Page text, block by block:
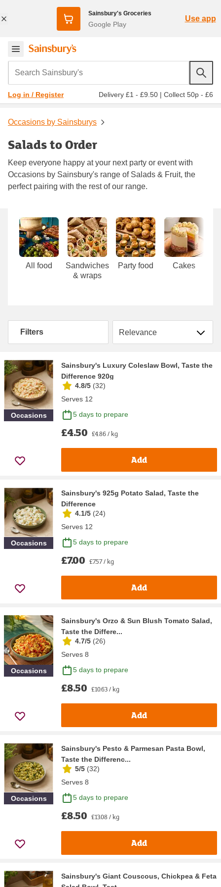
Sainsbury's Groceries
Google Play
Use app
Search Sainsbury's
Log in / Register Delivery £1 - £9.50 | Collect 50p - £6
Occasions by Sainsburys
Salads to Order
Keep everyone happy at your next party or event with
Occasions by Sainsbury's range of Salads & Fruit, the
perfect pairing with the rest of our range.
Carousel
All food
Sandwiches
& wraps
Party food Cakes
Filters Sort by
Occasions
Sainsbury's Luxury Coleslaw Bowl, Taste the
Difference 920g
4.8/5 (32)
Serves 12
5 days to prepare
£4.50 £4.86 / kg
Add
Occasions
Sainsbury's 925g Potato Salad, Taste the
Difference
4.1/5 (24)
Serves 12
5 days to prepare
£7.00 £7.57 / kg
Add
Occasions
Sainsbury's Orzo & Sun Blush Tomato Salad,
Taste the Differe...
4.7/5 (26)
Serves 8
5 days to prepare
£8.50 £10.63 / kg
Add
Occasions
Sainsbury's Pesto & Parmesan Pasta Bowl,
Taste the Differenc...
5/5 (32)
Serves 8
5 days to prepare
£8.50 £13.08 / kg
Add
Sainsbury's Giant Couscous, Chickpea & Feta